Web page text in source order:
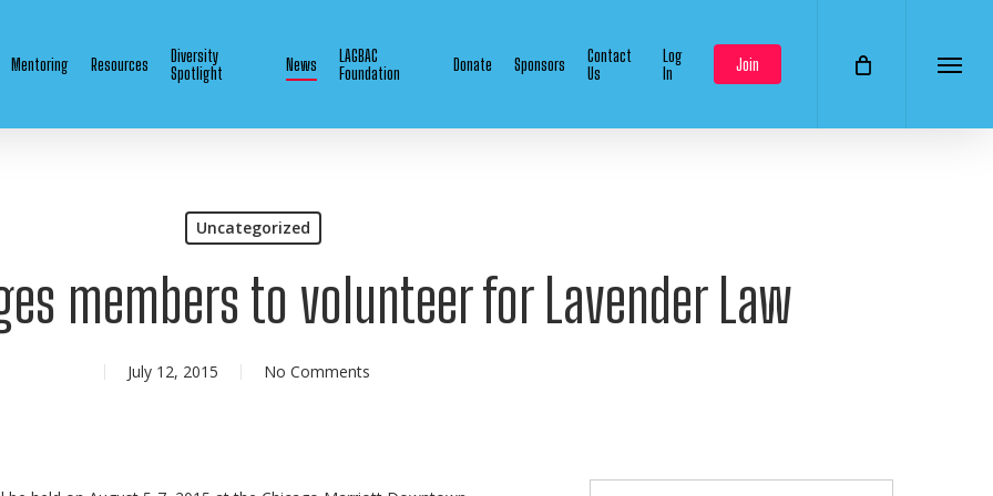
Mentoring Resources
Diversity
Spotlight
News
LAGBAC
Foundation
Donate Sponsors
Contact
Us
Log
In
Join Menu
Uncategorized
members to volunteer for Lavender Law
July 12, 2015 No Comments